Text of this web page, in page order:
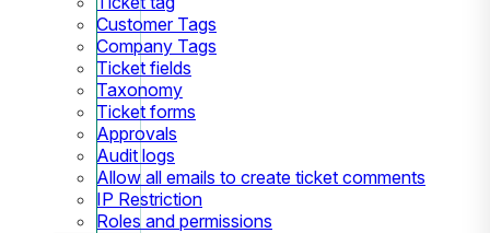
Customer Tags
Company Tags
Ticket fields
Taxonomy
Ticket forms
Approvals
Audit logs
Allow all emails to create ticket comments
IP Restriction
Roles and permissions